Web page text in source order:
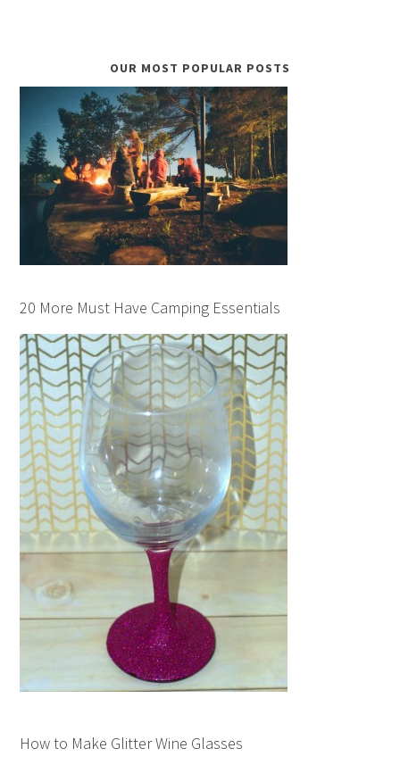
OUR MOST POPULAR POSTS
20 More Must Have Camping Essentials
How to Make Glitter Wine Glasses